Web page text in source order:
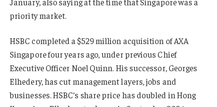
priority market.
HSBC completed a $529 million acquisition of AXA
Singapore four years ago, under previous Chief
Executive Officer Noel Quinn. His successor, Georges
Elhedery, has cut management layers, jobs and
businesses. HSBC’s share price has doubled in Hong